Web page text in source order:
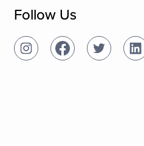
Follow Us